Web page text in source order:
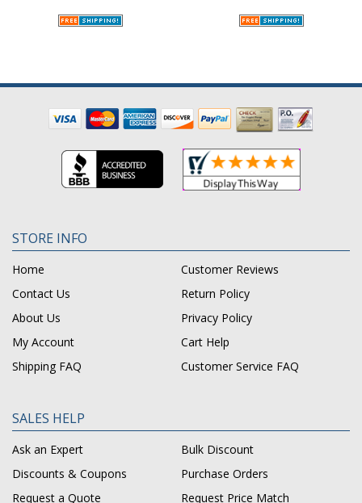
STORE INFO
Home
Customer Reviews
Contact Us
Return Policy
About Us
Privacy Policy
My Account
Cart Help
Shipping FAQ
Customer Service FAQ
SALES HELP
Ask an Expert
Bulk Discount
Discounts & Coupons
Purchase Orders
Request a Quote
Request Price Match